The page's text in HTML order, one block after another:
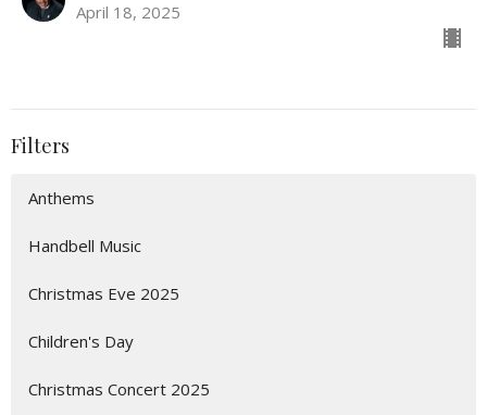
April 18, 2025
Filters
Anthems
Handbell Music
Christmas Eve 2025
Children's Day
Christmas Concert 2025